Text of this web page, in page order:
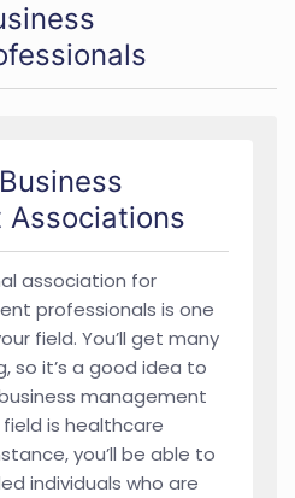
Associations
association for
professionals is one
field. You’ll get many
so it’s a good idea to
management
is healthcare
you’ll be able to
individuals who are